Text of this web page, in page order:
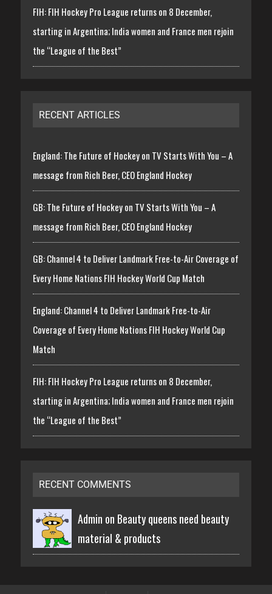
FIH: FIH Hockey Pro League returns on 8 December,
starting in Argentina; India women and France men rejoin
the “League of the Best”
RECENT ARTICLES
England: The Future of Hockey on TV Starts With You – A
message from Rich Beer, CEO England Hockey
GB: The Future of Hockey on TV Starts With You – A
message from Rich Beer, CEO England Hockey
GB: Channel 4 to Deliver Landmark Free-to-Air Coverage of
Every Home Nations FIH Hockey World Cup Match
England: Channel 4 to Deliver Landmark Free-to-Air
Coverage of Every Home Nations FIH Hockey World Cup
Match
FIH: FIH Hockey Pro League returns on 8 December,
starting in Argentina; India women and France men rejoin
the “League of the Best”
RECENT COMMENTS
Admin on Beauty queens need beauty
material & products